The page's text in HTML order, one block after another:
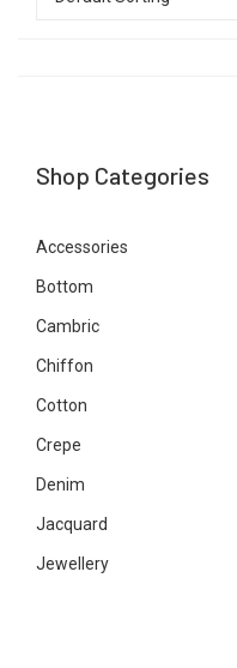
Shop Categories
Accessories
Bottom
Cambric
Chiffon
Cotton
Crepe
Denim
Jacquard
Jewellery